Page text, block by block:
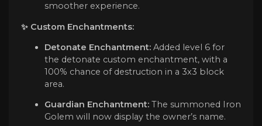
smoother experience.
✨Custom Enchantments:
Detonate Enchantment:Added level 6 for
the detonate custom enchantment, with a
100% chance of destruction in a 3x3 block
area.
Guardian Enchantment:The summoned Iron
Golem will now display the owner’s name.